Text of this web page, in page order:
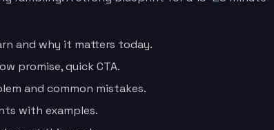
and why it matters today.
promise, quick CTA.
and common mistakes.
with examples.